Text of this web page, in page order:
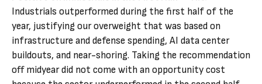
Industrials outperformed during the first half of the
year, justifying our overweight that was based on
infrastructure and defense spending, AI data center
buildouts, and near-shoring. Taking the recommendation
off midyear did not come with an opportunity cost